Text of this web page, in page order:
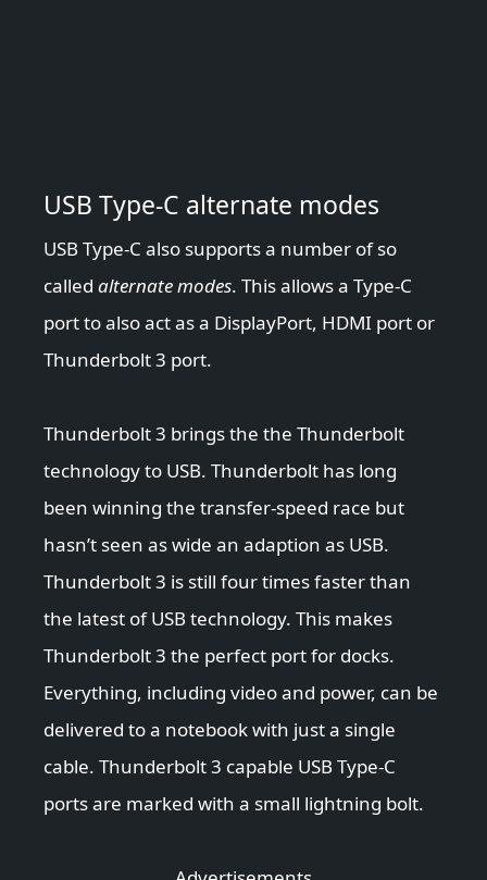
USB Type-C alternate modes
USB Type-C also supports a number of so
called alternate modes. This allows a Type-C
port to also act as a DisplayPort, HDMI port or
Thunderbolt 3 port.
Thunderbolt 3 brings the the Thunderbolt
technology to USB. Thunderbolt has long
been winning the transfer-speed race but
hasn’t seen as wide an adaption as USB.
Thunderbolt 3 is still four times faster than
the latest of USB technology. This makes
Thunderbolt 3 the perfect port for docks.
Everything, including video and power, can be
delivered to a notebook with just a single
cable. Thunderbolt 3 capable USB Type-C
ports are marked with a small lightning bolt.